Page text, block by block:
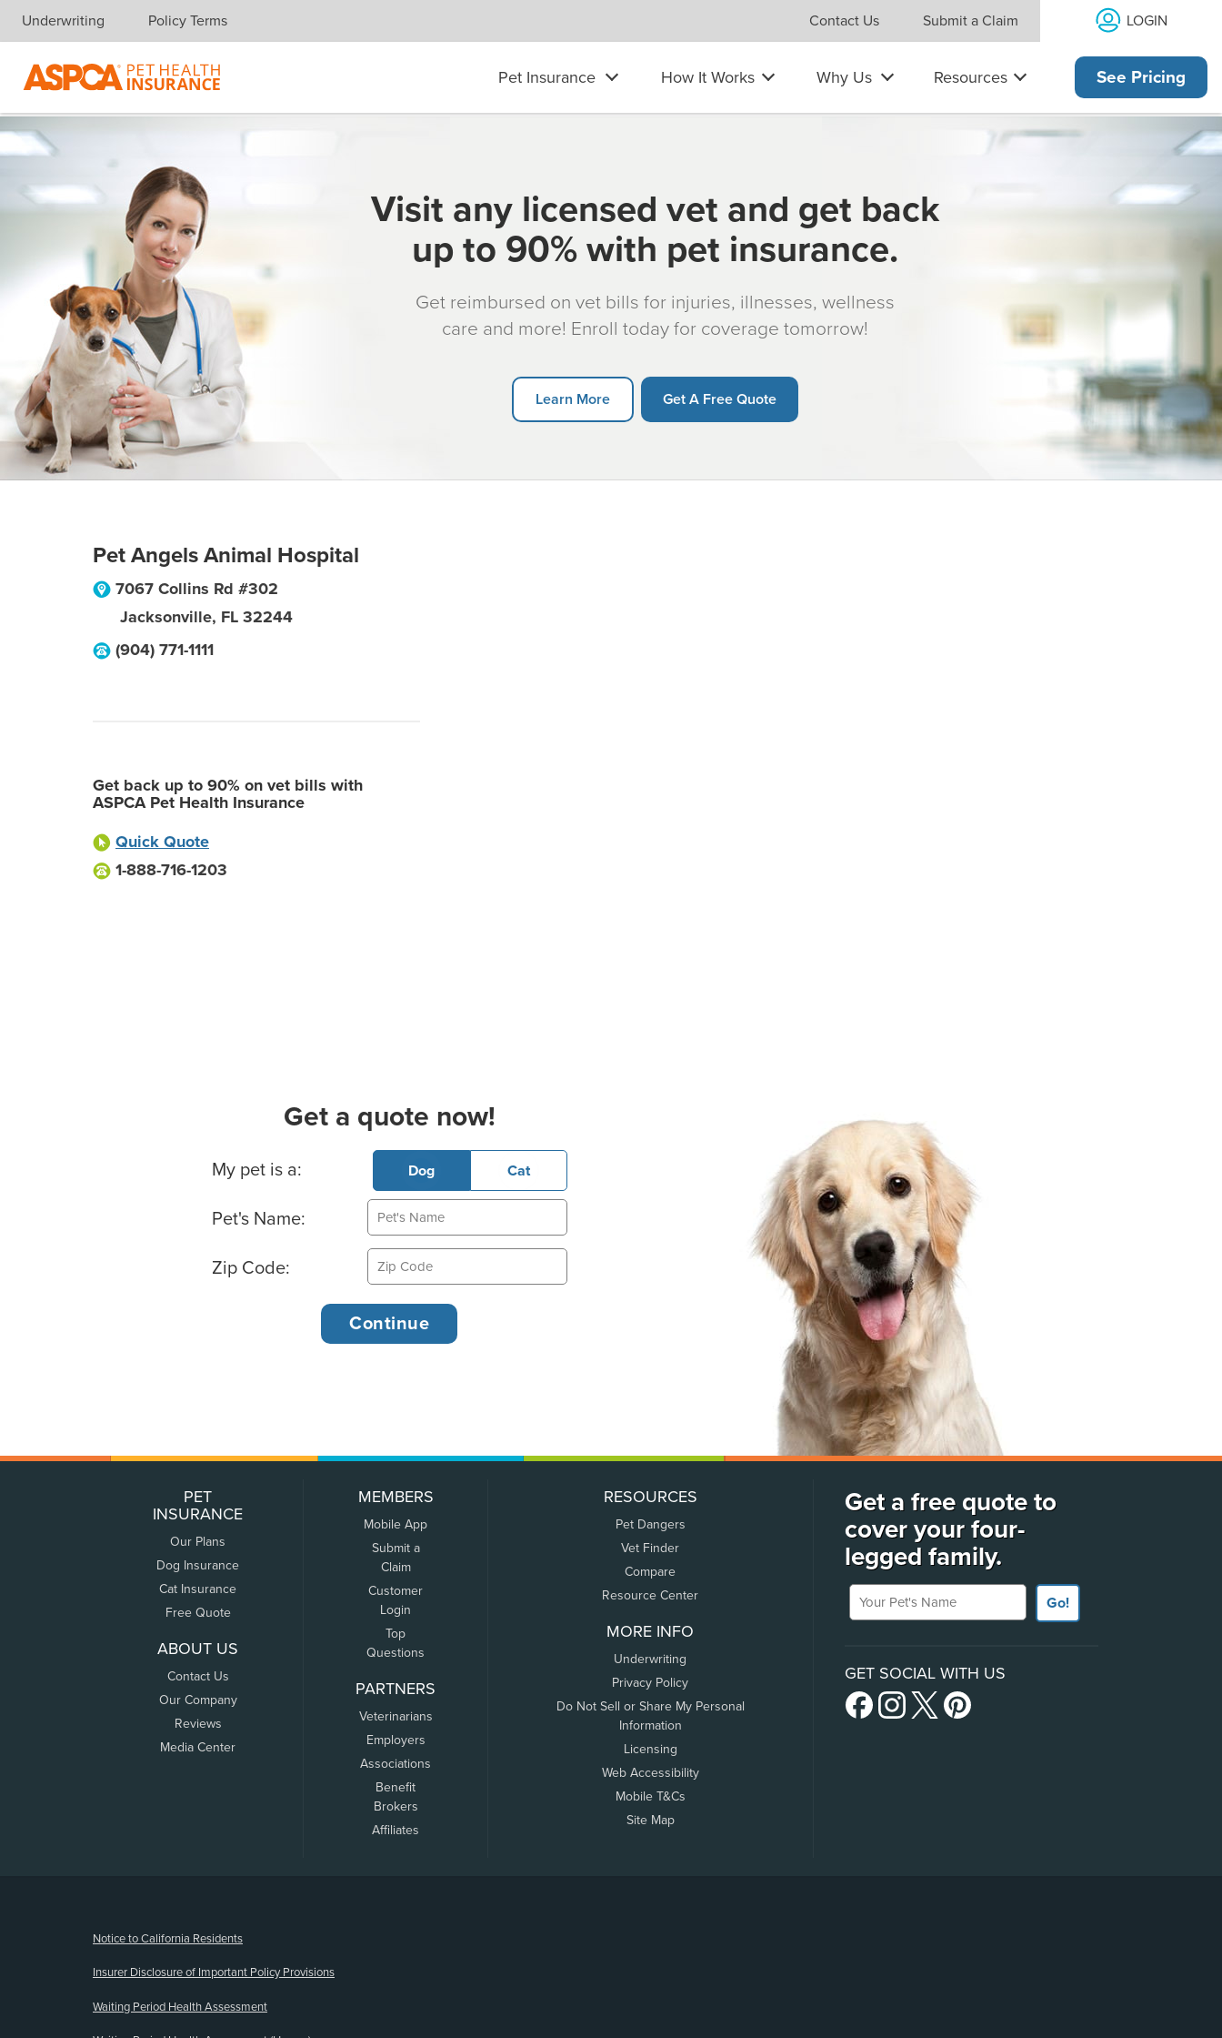
Skip navigation
Underwriting Policy Terms Contact Us Submit a Claim LOGIN
Pet Insurance How It Works Why Us Resources See Pricing
Visit any licensed vet and get back
up to 90% with pet insurance.
Get reimbursed on vet bills for injuries, illnesses, wellness
care and more! Enroll today for coverage tomorrow!
Learn More Get A Free Quote
Pet Angels Animal Hospital
7067 Collins Rd #302
Jacksonville, FL 32244
(904) 771-1111
Get back up to 90% on vet bills with
ASPCA Pet Health Insurance
Quick Quote
1-888-716-1203
Get a quote now!
Basic Pet Info
My pet is a: Dog Cat
Pet's Name:
Zip Code:
PET
INSURANCE
Our Plans
Dog Insurance
Cat Insurance
Free Quote
ABOUT US
Contact Us
Our Company
Reviews
Media Center
MEMBERS
Mobile App
Submit a
Claim
Customer
Login
Top
Questions
PARTNERS
Veterinarians
Employers
Associations
Benefit
Brokers
Affiliates
RESOURCES
Pet Dangers
Vet Finder
Compare
Resource Center
MORE INFO
Underwriting
Privacy Policy
Do Not Sell or Share My Personal
Information
Licensing
Web Accessibility
Mobile T&Cs
Site Map
Get a free quote to
cover your four-
legged family.
Your Pet's Name
Go!
GET SOCIAL WITH US
Notice to California Residents
Insurer Disclosure of Important Policy Provisions
Waiting Period Health Assessment